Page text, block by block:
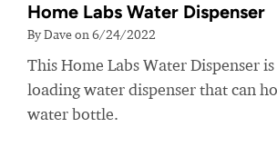
Home Labs Water Dispenser
By Dave on 6/24/2022
This Home Labs Water Dispenser
loading water dispenser that can
water bottle.